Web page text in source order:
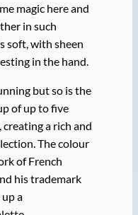
magic here and
in such
soft, with sheen
in the hand.
but so is the
of up to five
a rich and
The colour
of French
his trademark
a